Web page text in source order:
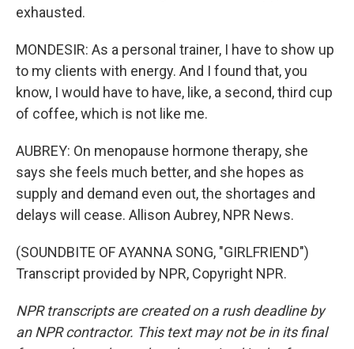
exhausted.
MONDESIR: As a personal trainer, I have to show up
to my clients with energy. And I found that, you
know, I would have to have, like, a second, third cup
of coffee, which is not like me.
AUBREY: On menopause hormone therapy, she
says she feels much better, and she hopes as
supply and demand even out, the shortages and
delays will cease. Allison Aubrey, NPR News.
(SOUNDBITE OF AYANNA SONG, "GIRLFRIEND")
Transcript provided by NPR, Copyright NPR.
NPR transcripts are created on a rush deadline by
an NPR contractor. This text may not be in its final